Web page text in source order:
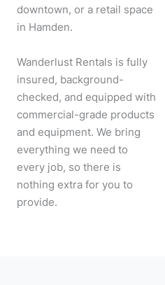
downtown, or a retail space
in Hamden.
Wanderlust Rentals is fully
insured, background-
checked, and equipped with
commercial-grade products
and equipment. We bring
everything we need to
every job, so there is
nothing extra for you to
provide.